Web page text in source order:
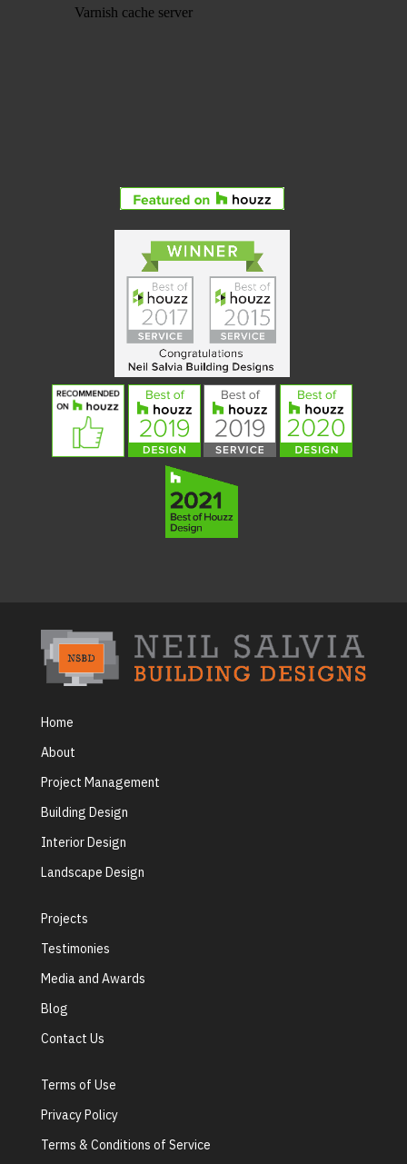
Home
About
Project Management
Building Design
Interior Design
Landscape Design
Projects
Testimonies
Media and Awards
Blog
Contact Us
Terms of Use
Privacy Policy
Terms & Conditions of Service